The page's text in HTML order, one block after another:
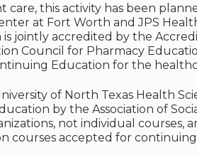
care, this activity has been
at Fort Worth and JPS
jointly accredited by the
Council for Pharmacy
Education for the
of North Texas Health
by the Association of
not individual courses,
courses accepted for